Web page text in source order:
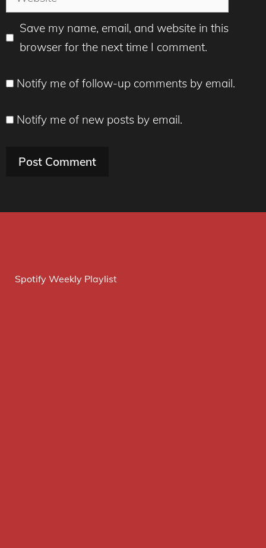
Save my name, email, and website in this
browser for the next time I comment.
Notify me of follow-up comments by email.
Notify me of new posts by email.
Spotify Weekly Playlist